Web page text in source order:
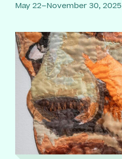
May 22–November 30, 2025